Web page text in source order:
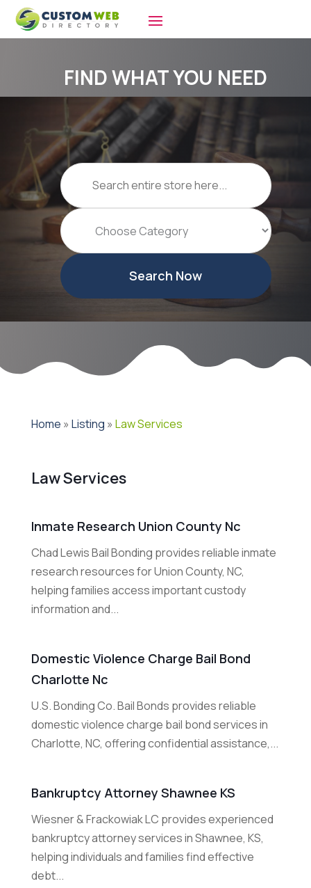
FIND WHAT YOU NEED
Search
for
Search Now
Home » Listing » Law Services
Law Services
Inmate Research Union County Nc
Chad Lewis Bail Bonding provides reliable inmate
research resources for Union County, NC,
helping families access important custody
information and...
Domestic Violence Charge Bail Bond
Charlotte Nc
U.S. Bonding Co. Bail Bonds provides reliable
domestic violence charge bail bond services in
Charlotte, NC, offering confidential assistance,...
Bankruptcy Attorney Shawnee KS
Wiesner & Frackowiak LC provides experienced
bankruptcy attorney services in Shawnee, KS,
helping individuals and families find effective
debt...